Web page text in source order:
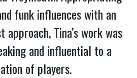
funk influences with an
Tina’s work was
and influential to a
of players.